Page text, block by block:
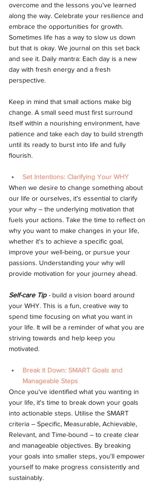
overcome and the lessons you've learned
along the way. Celebrate your resilience and
embrace the opportunities for growth.
Sometimes life has a way to slow us down
but that is okay. We journal on this set back
and see it. Daily mantra: Each day is a new
day with fresh energy and a fresh
perspective.
Keep in mind that small actions make big
change. A small seed must first surround
itself within a nourishing environment, have
patience and take each day to build strength
until its ready to burst into life and fully
flourish.
Set Intentions: Clarifying Your WHY
When we desire to change something about
our life or ourselves, it's essential to clarify
your why – the underlying motivation that
fuels your actions. Take the time to reflect on
why you want to make changes in your life,
whether it's to achieve a specific goal,
improve your well-being, or pursue your
passions. Understanding your why will
provide motivation for your journey ahead.
Self-care Tip - build a vision board around
your WHY. This is a fun, creative way to
spend time focusing on what you want in
your life. It will be a reminder of what you are
striving towards and help keep you
motivated.
Break it Down: SMART Goals and
Manageable Steps
Once you've identified what you wanting in
your life, it's time to break down your goals
into actionable steps. Utilise the SMART
criteria – Specific, Measurable, Achievable,
Relevant, and Time-bound – to create clear
and manageable objectives. By breaking
your goals into smaller steps, you'll empower
yourself to make progress consistently and
sustainably.